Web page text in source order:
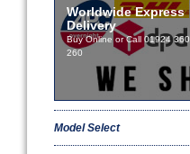
Worldwide Express
Delivery
Buy Online or Call 01924 360
260
Model Select